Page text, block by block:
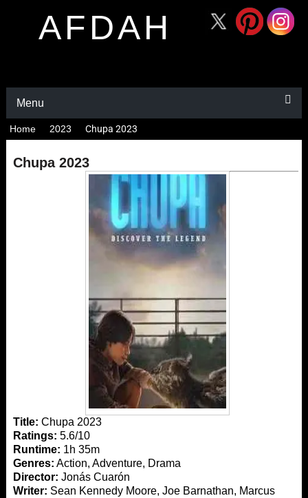
AFDAH
Menu
Home 2023 Chupa 2023
Chupa 2023
Title: Chupa 2023
Ratings: 5.6/10
Runtime: 1h 35m
Genres: Action, Adventure, Drama
Director: Jonás Cuarón
Writer: Sean Kennedy Moore, Joe Barnathan, Marcus